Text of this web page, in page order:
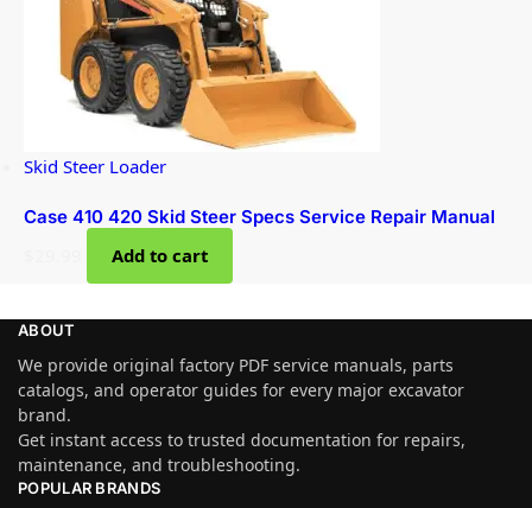
Skid Steer Loader
Case 410 420 Skid Steer Specs Service Repair Manual
Add to cart
ABOUT
We provide original factory PDF service manuals, parts
catalogs, and operator guides for every major excavator
brand.
Get instant access to trusted documentation for repairs,
maintenance, and troubleshooting.
POPULAR BRANDS